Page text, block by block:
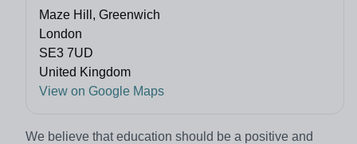
Maze Hill, Greenwich
London
SE3 7UD
United Kingdom
View on Google Maps
We believe that education should be a positive and